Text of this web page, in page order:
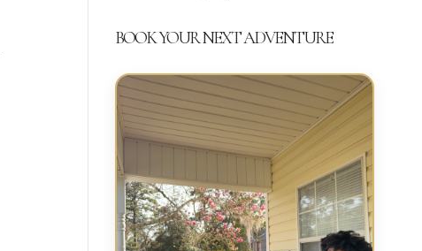
Talking
BOOK YOUR NEXT ADVENTURE